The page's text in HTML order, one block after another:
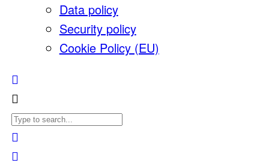
Data policy
Security policy
Cookie Policy (EU)